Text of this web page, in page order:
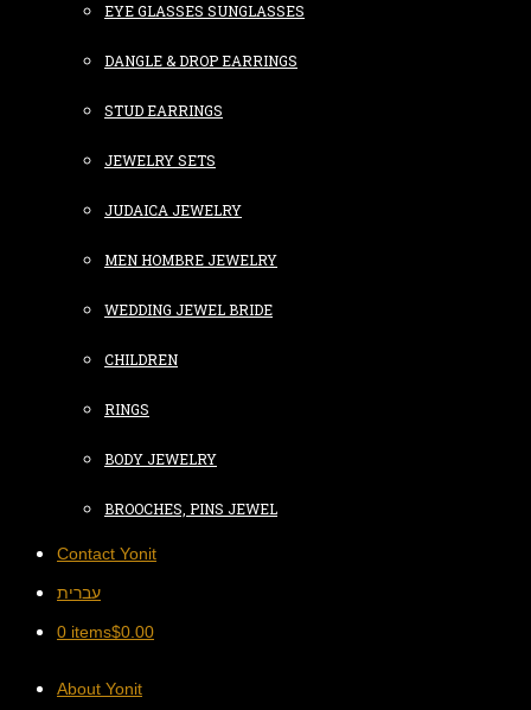
EYE GLASSES SUNGLASSES
DANGLE & DROP EARRINGS
STUD EARRINGS
JEWELRY SETS
JUDAICA JEWELRY
MEN HOMBRE JEWELRY
WEDDING JEWEL BRIDE
CHILDREN
RINGS
BODY JEWELRY
BROOCHES, PINS JEWEL
Contact Yonit
עברית
0 items$0.00
About Yonit